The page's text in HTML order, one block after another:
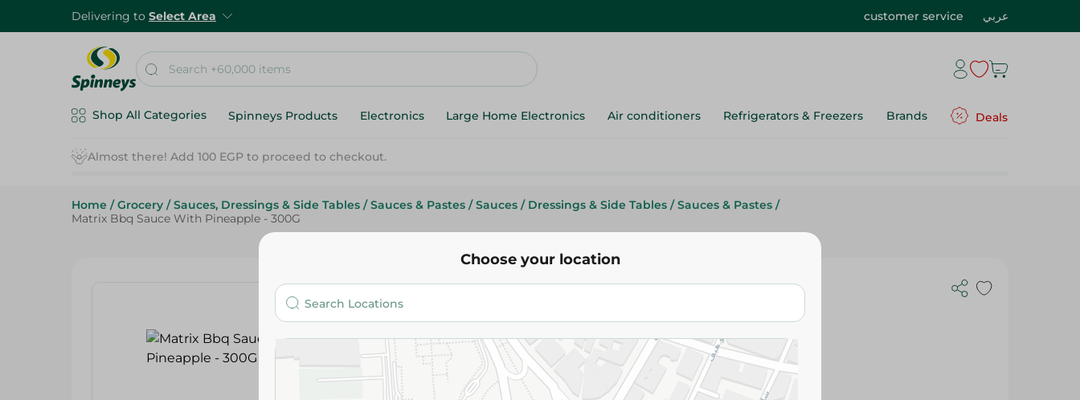
Delivering to Select Area customer service عربي
Shop All Categories Spinneys Products Electronics Large Home Electronics Air conditioners Refrigerators & Freezers Brands Deals
Almost there! Add 100 EGP to proceed to checkout.
Home / Grocery / Sauces, Dressings & Side Tables / Sauces & Pastes / Sauces / Dressings & Side Tables / Sauces & Pastes /
Matrix Bbq Sauce With Pineapple - 300G
Matrix Bbq Sauce With Pineapple - 300G
32.25 EGP
Add To Cart
Choose your location